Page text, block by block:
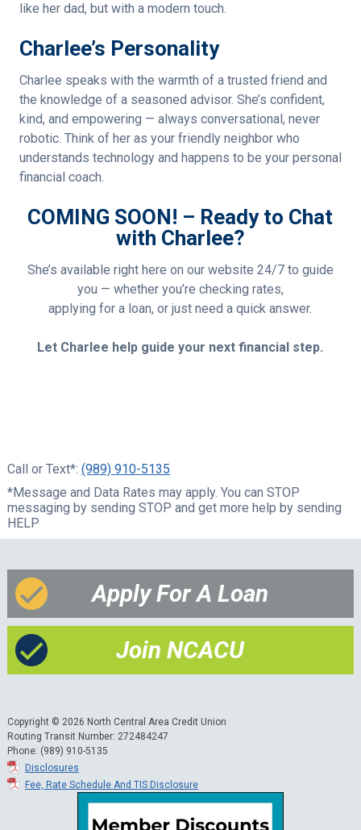
like her dad, but with a modern touch.
Charlee’s Personality
Charlee speaks with the warmth of a trusted friend and
the knowledge of a seasoned advisor. She’s confident,
kind, and empowering — always conversational, never
robotic. Think of her as your friendly neighbor who
understands technology and happens to be your personal
financial coach.
COMING SOON! – Ready to Chat
with Charlee?
She’s available right here on our website 24/7 to guide
you — whether you’re checking rates,
applying for a loan, or just need a quick answer.
Let Charlee help guide your next financial step.
Call or Text*: (989) 910-5135
*Message and Data Rates may apply. You can STOP
messaging by sending STOP and get more help by sending
HELP
Apply For A Loan
Join NCACU
Copyright © 2026 North Central Area Credit Union
Routing Transit Number: 272484247
Phone: (989) 910-5135
Disclosures
Fee, Rate Schedule And TIS Disclosure